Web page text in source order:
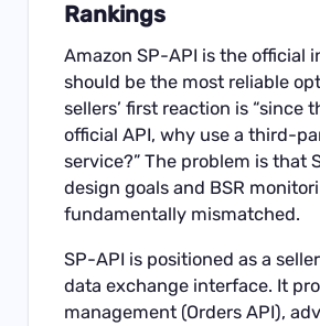
Rankings
Amazon SP-API is the official
should be the most reliable
sellers’ first reaction is “since
official API, why use a third-
service?” The problem is that
design goals and BSR
fundamentally mismatched.
SP-API is positioned as a
data exchange interface. It
management (Orders API),